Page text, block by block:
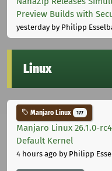
Preview Builds with
yesterdayby Philipp
Linux
Manjaro Linux 177
Manjaro Linux 26.1.0-
Default Kernel
4 hours ago by Philipp